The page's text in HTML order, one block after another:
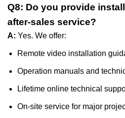
Q8: Do you provide
after-sales service?
A: Yes. We offer:
Remote video installation
Operation manuals and
Lifetime online technical
On-site service for major